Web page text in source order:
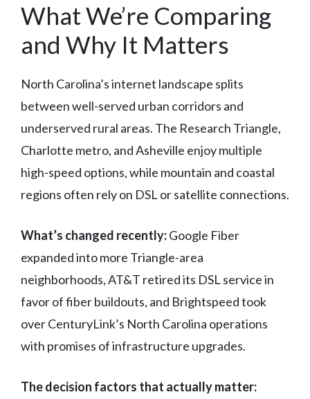
What We’re Comparing
and Why It Matters
North Carolina’s internet landscape splits
between well-served urban corridors and
underserved rural areas. The Research Triangle,
Charlotte metro, and Asheville enjoy multiple
high-speed options, while mountain and coastal
regions often rely on DSL or satellite connections.
What’s changed recently:Google Fiber
expanded into more Triangle-area
neighborhoods, AT&T retired its DSL service in
favor of fiber buildouts, and Brightspeed took
over CenturyLink’s North Carolina operations
with promises of infrastructure upgrades.
The decision factors that actually matter: